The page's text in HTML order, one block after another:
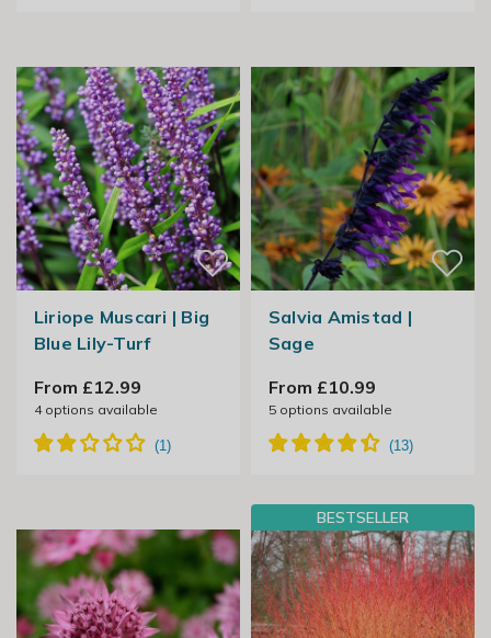
Liriope Muscari | Big
Blue Lily-Turf
From £12.99
4options available
Salvia Amistad |
Sage
From £10.99
5options available
BESTSELLER